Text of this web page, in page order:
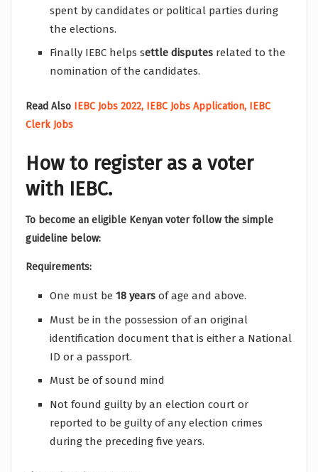
spent by candidates or political parties during
the elections.
Finally IEBC helps settle disputes related to the
nomination of the candidates.
Read Also IEBC Jobs 2022, IEBC Jobs Application, IEBC
Clerk Jobs
How to register as a voter
with IEBC.
To become an eligible Kenyan voter follow the simple
guideline below:
Requirements:
One must be18 years of age and above.
Must be in the possession of an original
identification document that is either a National
ID or a passport.
Must be of sound mind
Not found guilty by an election court or
reported to be guilty of any election crimes
during the preceding five years.